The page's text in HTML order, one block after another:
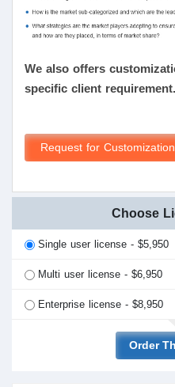
We also offers
specific client requirement.
Request for Customization
Choose
Single user license - $5,950
Multi user license - $6,950
Enterprise license - $8,950
Order